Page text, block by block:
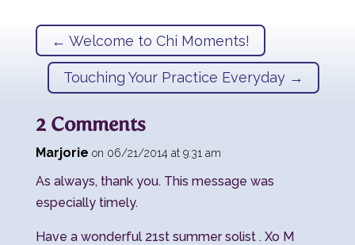
← Welcome to Chi Moments!
Touching Your Practice Everyday →
2 Comments
Marjorie on 06/21/2014 at 9:31 am
As always, thank you. This message was
especially timely.
Have a wonderful 21st summer solist . Xo M